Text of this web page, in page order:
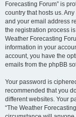
Forecasting Forum” is
country that hosts us.
and your email address
the registration process
Weather Forecasting
information in your
account, you have the
emails from the phpBB
Your password is
recommended that you
different websites. Your
“The Weather